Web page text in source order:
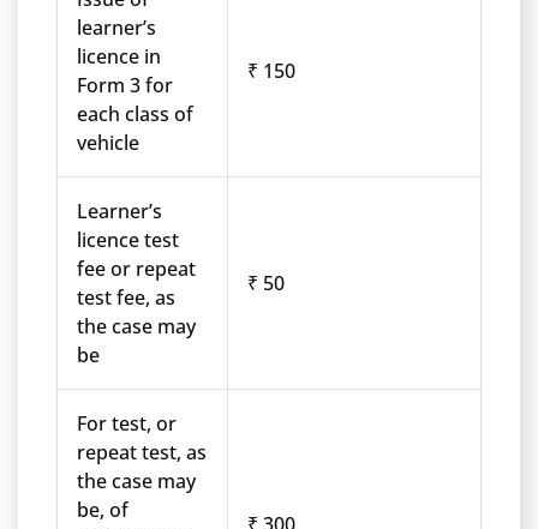
learner’s
licence in
Form 3 for
each class of
vehicle
₹ 150
Learner’s
licence test
fee or repeat
test fee, as
the case may
be
₹ 50
For test, or
repeat test, as
the case may
be, of